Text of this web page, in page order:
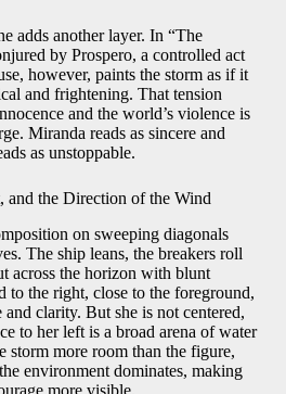
adds another layer. In “The
by Prospero, a controlled act
however, paints the storm as if it
and frightening. That tension
and the world’s violence is
Miranda reads as sincere and
as unstoppable.
and the Direction of the Wind
on sweeping diagonals
The ship leans, the breakers roll
across the horizon with blunt
to the right, close to the foreground,
clarity. But she is not centered,
to her left is a broad arena of water
storm more room than the figure,
environment dominates, making
more visible.